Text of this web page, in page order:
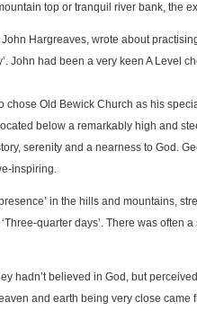
top or tranquil river bank, the
Hargreaves, wrote about
John had been a very keen A Level
chose Old Bewick Church as his
below a remarkably high and
serenity and a nearness to God.
inspiring.
in the hills and mountains,
quarter days’. There was often
hadn’t believed in God, but
and earth being very close